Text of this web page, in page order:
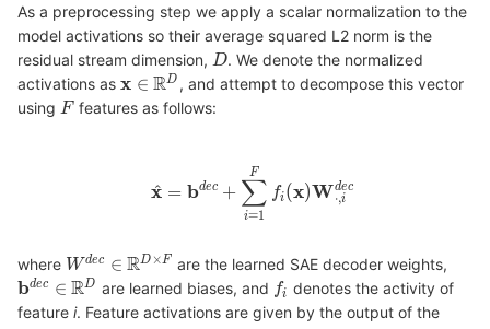
As a preprocessing step we apply a scalar normalization to the
model activations so their average squared L2 norm is the
residual stream dimension,
. We denote the normalized
activations as
, and attempt to decompose this vector
using
features as follows:
where
are the learned SAE decoder weights,
are learned biases, and
denotes the activity of
feature i. Feature activations are given by the output of the